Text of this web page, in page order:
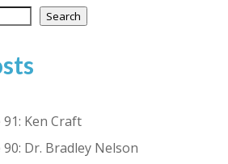
Search
Ken Craft
Dr. Bradley Nelson